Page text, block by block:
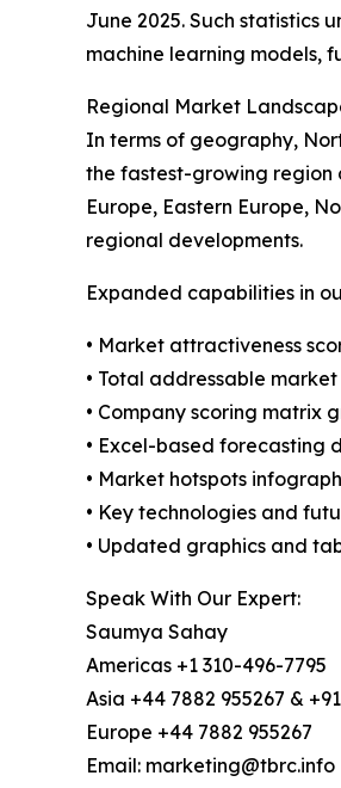
June 2025. Such statistics
machine learning models,
Regional Market
In terms of geography,
the fastest-growing region
Europe, Eastern Europe,
regional developments.
Expanded capabilities in
• Market attractiveness
• Total addressable
• Company scoring matrix
• Excel-based forecasting
• Market hotspots
• Key technologies and
• Updated graphics and
Speak With Our Expert:
Saumya Sahay
Americas +1 310-496-7795
Asia +44 7882 955267 &
Europe +44 7882 955267
Email: marketing@tbrc.info